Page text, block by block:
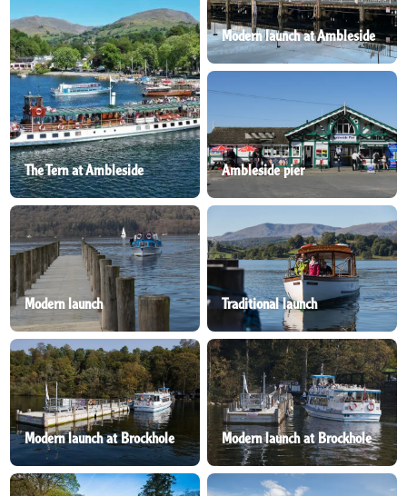
The Tern at Ambleside
Modern launch at Ambleside
Ambleside pier
Modern launch Traditional launch
Modern launch at Brockhole Modern launch at Brockhole